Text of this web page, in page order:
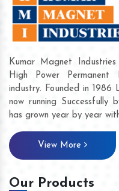
Kumar Magnet
High Power
industry. Founded in 1986
now running Successfully
has grown year by year
View More
Our Products